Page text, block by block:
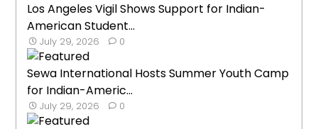
Los Angeles Vigil Shows Support for Indian-
American Student...
July 29, 2026 0
Sewa International Hosts Summer Youth Camp
for Indian-Americ...
July 29, 2026 0